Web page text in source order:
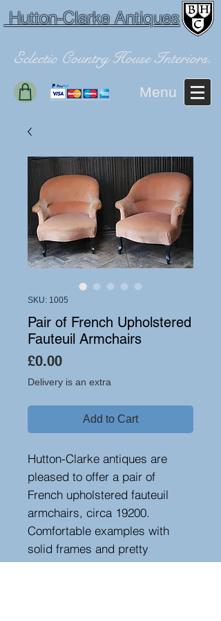
Hutton-Clarke Antiques
Eclectic Country House Interiors.
Menu
SKU: 1005
Pair of French Upholstered
Fauteuil Armchairs
£0.00Price
Delivery is an extra
Add to Cart
Hutton-Clarke antiques are
pleased to offer a pair of
French upholstered fauteuil
armchairs, circa 19200.
Comfortable examples with
solid frames and pretty
ebonised cabriole legs.